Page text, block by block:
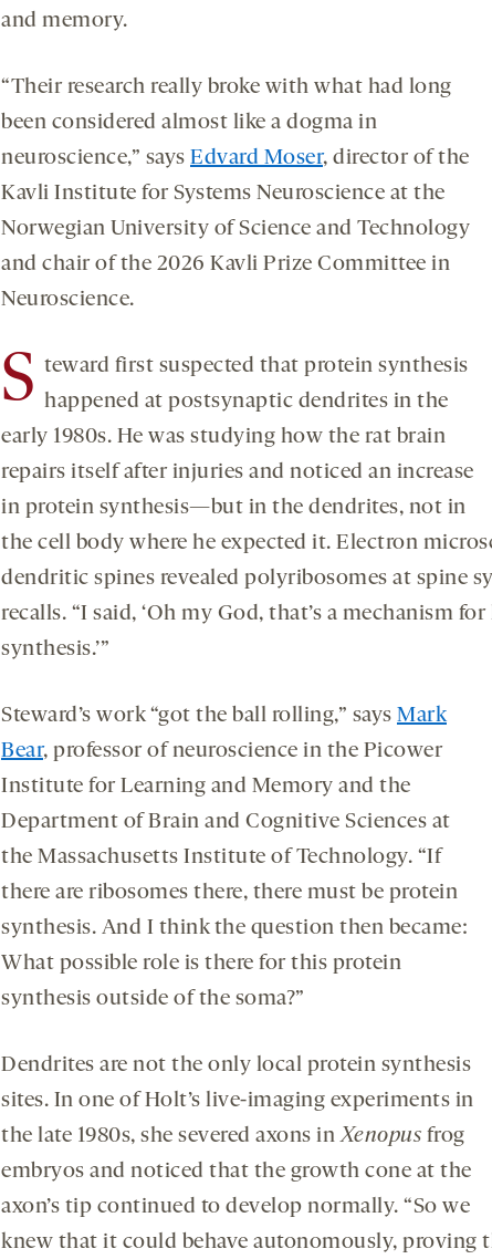
and memory.
“Their research really broke with what had long
been considered almost like a dogma in
neuroscience,” says Edvard Moser, director of the
Kavli Institute for Systems Neuroscience at the
Norwegian University of Science and Technology
and chair of the 2026 Kavli Prize Committee in
Neuroscience.
S teward first suspected that protein synthesis
happened at postsynaptic dendrites in the
early 1980s. He was studying how the rat brain
repairs itself after injuries and noticed an increase
in protein synthesis—but in the dendrites, not in
the cell body where he expected it. Electron
dendritic spines revealed polyribosomes at spine
recalls. “I said, ‘Oh my God, that’s a mechanism
synthesis.’”
Steward’s work “got the ball rolling,” says Mark
Bear, professor of neuroscience in the Picower
Institute for Learning and Memory and the
Department of Brain and Cognitive Sciences at
the Massachusetts Institute of Technology. “If
there are ribosomes there, there must be protein
synthesis. And I think the question then became:
What possible role is there for this protein
synthesis outside of the soma?”
Dendrites are not the only local protein synthesis
sites. In one of Holt’s live-imaging experiments in
the late 1980s, she severed axons inXenopus frog
embryos and noticed that the growth cone at the
axon’s tip continued to develop normally. “So we
knew that it could behave autonomously, proving